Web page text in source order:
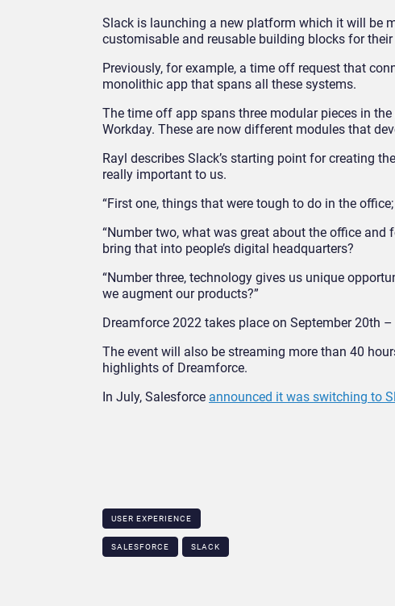
Slack is launching a new platform which it will be
customisable and reusable building blocks for
Previously, for example, a time off request that
monolithic app that spans all these systems.
The time off app spans three modular pieces in
Workday. These are now different modules that
Rayl describes Slack’s starting point for creating
really important to us.
“First one, things that were tough to do in the
“Number two, what was great about the office and
bring that into people’s digital headquarters?
“Number three, technology gives us unique
we augment our products?”
Dreamforce 2022 takes place on September 20th
The event will also be streaming more than 40
highlights of Dreamforce.
In July, Salesforce announced it was switching to
USER EXPERIENCE
SALESFORCE SLACK